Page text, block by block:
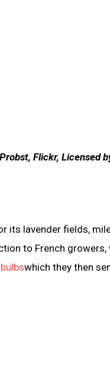
Flickr, Licensed
its lavender fields,
to French growers,
which they then